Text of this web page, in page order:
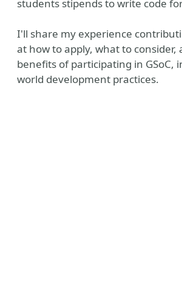
students stipends to write code
I'll share my experience
at how to apply, what to
benefits of participating in
world development practices.